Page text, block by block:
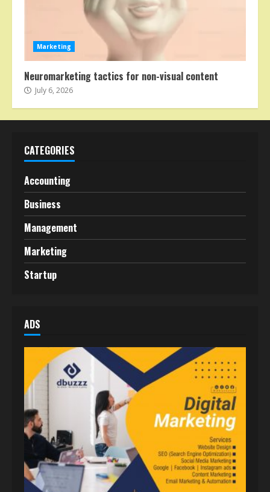
Marketing
Neuromarketing tactics for non-visual content
July 6, 2026
CATEGORIES
Accounting
Business
Management
Marketing
Startup
ADS